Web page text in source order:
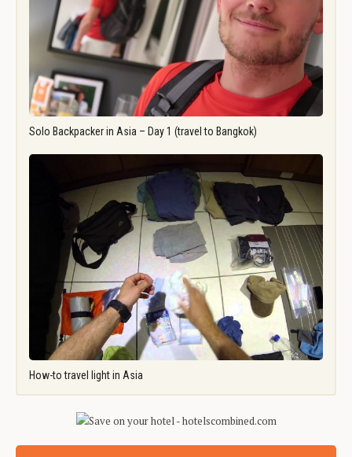
Solo Backpacker in Asia – Day 1 (travel to Bangkok)
How-to travel light in Asia